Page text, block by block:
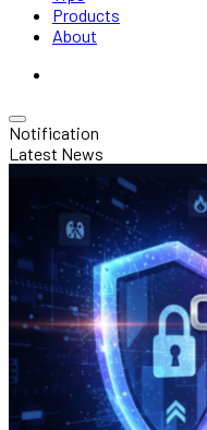
Products
About
Notification
Latest News